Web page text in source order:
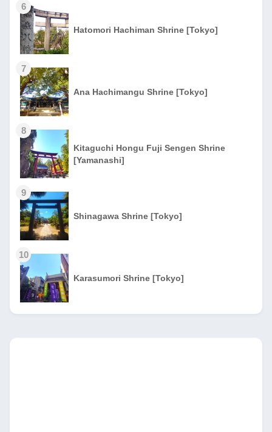
6
Hatomori Hachiman Shrine [Tokyo]
7
Ana Hachimangu Shrine [Tokyo]
8
Kitaguchi Hongu Fuji Sengen Shrine
[Yamanashi]
9
Shinagawa Shrine [Tokyo]
10
Karasumori Shrine [Tokyo]